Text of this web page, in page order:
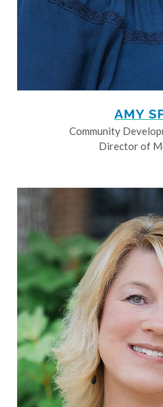
AMY
Community
Director of